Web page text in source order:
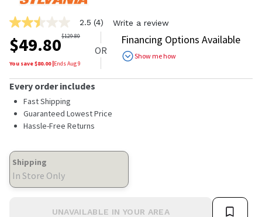
2.5
out
of
5
stars,
rating
value.
Read
Reviews.
Same
link.
2.5 (4) Write a review
$49.80$129.80
You save $80.00|EndsAug 9
OR
Financing Options Available
Show me how
Every order includes
Fast Shipping
Guaranteed Lowest Price
Hassle-Free Returns
Shipping
In Store Only
UNAVAILABLE IN YOUR AREA